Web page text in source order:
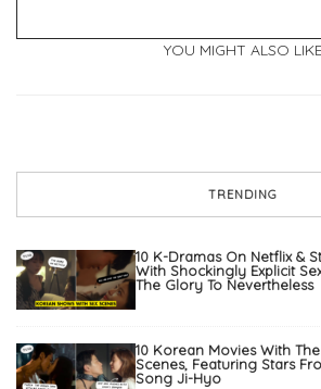
YOU MIGHT ALSO LIKE
TRENDING
10 K-Dramas On Netflix &
With Shockingly Explicit
The Glory To Nevertheless
10 Korean Movies With
Scenes, Featuring Stars
Song Ji-Hyo